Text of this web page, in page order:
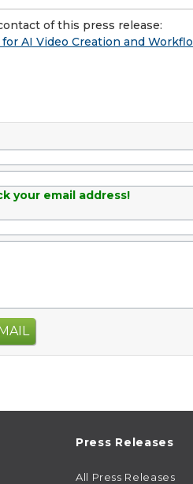
of this press release:
AI Video Creation and
your email address!
Press Releases
All Press Releases